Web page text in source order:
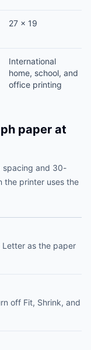
27 x 19
International
home, school, and
office printing
paper at
spacing and 30-
the printer uses the
as the paper
off Fit, Shrink, and